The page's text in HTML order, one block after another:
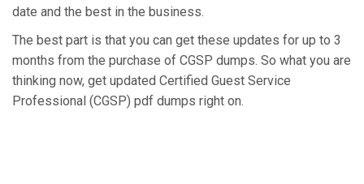
date and the best in the business.
The best part is that you can get these updates for up to 3
months from the purchase of CGSP dumps. So what you are
thinking now, get updated Certified Guest Service
Professional (CGSP) pdf dumps right on.